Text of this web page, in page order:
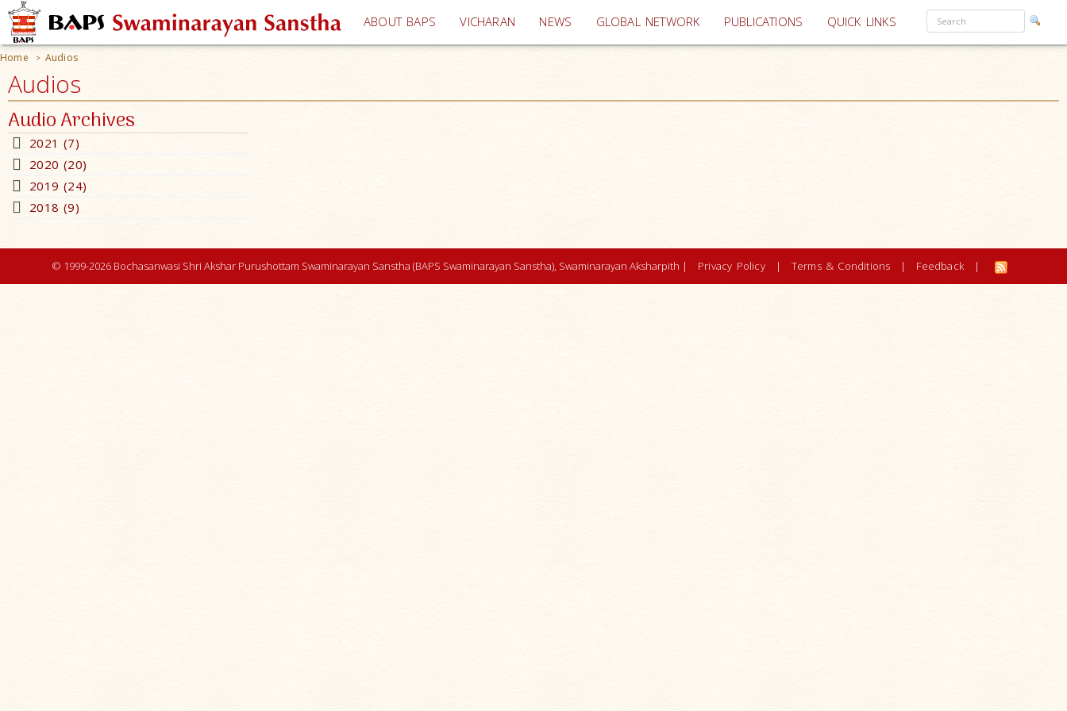
ABOUT BAPS VICHARAN (current)
NEWS GLOBAL NETWORK PUBLICATIONS QUICK LINKS
Home > Audios
Audios
Audio Archives
2021 (7)
2020 (20)
2019 (24)
2018 (9)
© 1999-2026 Bochasanwasi Shri Akshar Purushottam Swaminarayan Sanstha (BAPS Swaminarayan Sanstha), Swaminarayan Aksharpith | Privacy Policy | Terms & Conditions | Feedback |